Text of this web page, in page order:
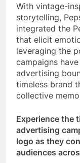
With vintage-
storytelling,
integrated the
that elicit
leveraging the
campaigns
advertising
timeless brand
collective
Experience the
advertising
logo as they
audiences